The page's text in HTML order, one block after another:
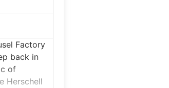
Factory
back in
of
Herschell